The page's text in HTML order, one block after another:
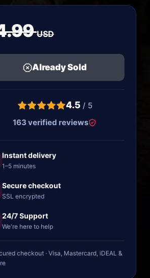
USD
Already Sold
4.5 / 5
163 verified reviews
Instant delivery
1–5 minutes
Secure checkout
SSL encrypted
24/7 Support
We're here to help
checkout · Visa, Mastercard, iDEAL &